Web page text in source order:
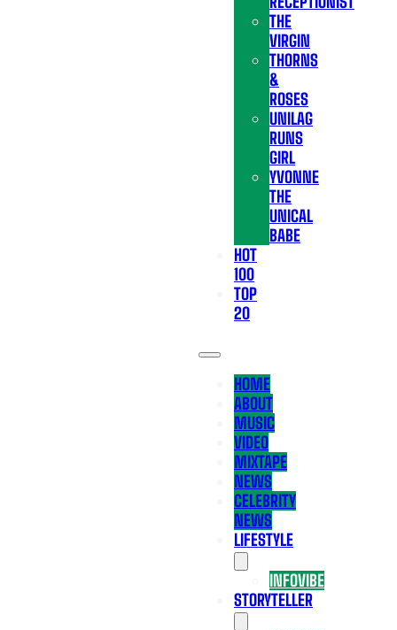
THE
VIRGIN
THORNS
&
ROSES
UNILAG
RUNS
GIRL
YVONNE
THE
UNICAL
BABE
HOT
100
TOP
20
HOME
ABOUT
MUSIC
VIDEO
MIXTAPE
NEWS
CELEBRITY
NEWS
LIFESTYLE
INFOVIBE
STORYTELLER